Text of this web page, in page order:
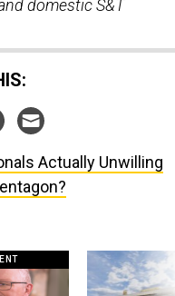
domestic S&T
Actually Unwilling